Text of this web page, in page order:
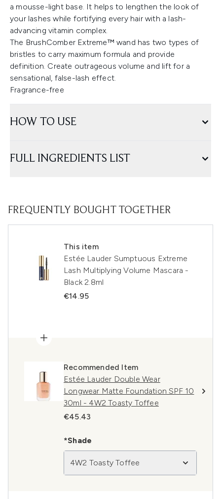
a mousse-light base. It helps to lengthen the look of
your lashes while fortifying every hair with a lash-
advancing vitamin complex.
The BrushComber Extreme™ wand has two types of
bristles to carry maximum formula and provide
definition. Create outrageous volume and lift for a
sensational, false-lash effect.
Fragrance-free
HOW TO USE
FULL INGREDIENTS LIST
FREQUENTLY BOUGHT TOGETHER
This item
Estée Lauder Sumptuous Extreme
Lash Multiplying Volume Mascara -
Black 2.8ml
€14.95
Recommended Item
Estée Lauder Double Wear
Longwear Matte Foundation SPF 10
30ml - 4W2 Toasty Toffee
€45.43
*Shade
4W2 Toasty Toffee